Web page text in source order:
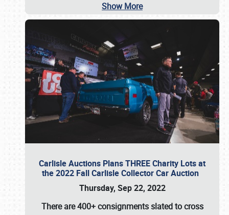
Show More
Carlisle Auctions Plans THREE Charity Lots at
the 2022 Fall Carlisle Collector Car Auction
Thursday, Sep 22, 2022
There are400+ consignmentsslated to cross